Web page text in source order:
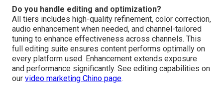
Do you handle editing and optimization?
All tiers includes high-quality refinement, color correction,
audio enhancement when needed, and channel-tailored
tuning to enhance effectiveness across channels. This
full editing suite ensures content performs optimally on
every platform used. Enhancement extends exposure
and performance significantly. See editing capabilities on
our video marketing Chino page.